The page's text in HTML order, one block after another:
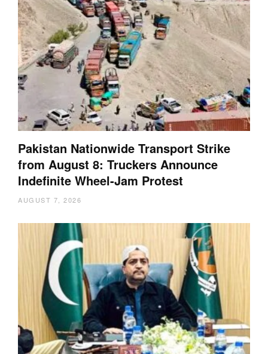
Pakistan Nationwide Transport Strike
from August 8: Truckers Announce
Indefinite Wheel-Jam Protest
AUGUST 7, 2026